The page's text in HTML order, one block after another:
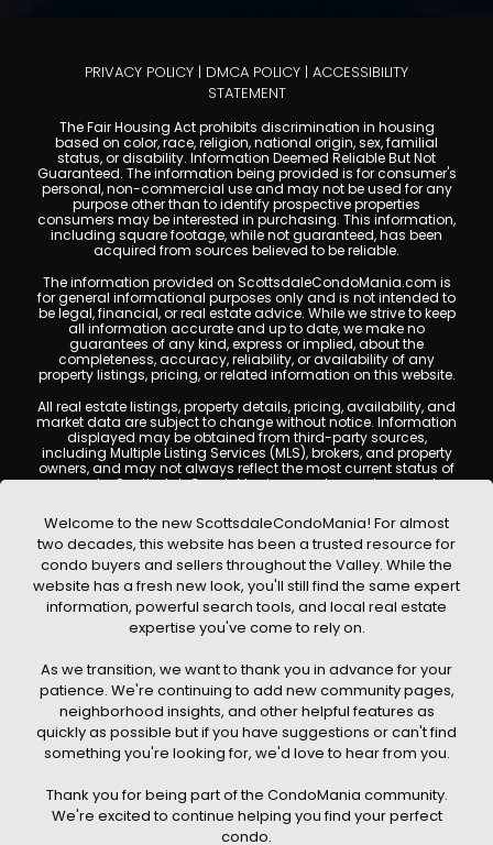
PRIVACY POLICY | DMCA POLICY | ACCESSIBILITY
STATEMENT
The Fair Housing Act prohibits discrimination in housing
based on color, race, religion, national origin, sex, familial
status, or disability. Information Deemed Reliable But Not
Guaranteed. The information being provided is for consumer's
personal, non-commercial use and may not be used for any
purpose other than to identify prospective properties
consumers may be interested in purchasing. This information,
including square footage, while not guaranteed, has been
acquired from sources believed to be reliable.
The information provided on ScottsdaleCondoMania.com is
for general informational purposes only and is not intended to
be legal, financial, or real estate advice. While we strive to keep
all information accurate and up to date, we make no
guarantees of any kind, express or implied, about the
completeness, accuracy, reliability, or availability of any
property listings, pricing, or related information on this website.
All real estate listings, property details, pricing, availability, and
market data are subject to change without notice. Information
displayed may be obtained from third-party sources,
including Multiple Listing Services (MLS), brokers, and property
owners, and may not always reflect the most current status of
a property. ScottsdaleCondoMania.com does not guarantee
Users are encouraged to independently verify all information
and consult with a licensed real estate professional before
making any decisions.
This website may contain links to external websites or
resources. We are not responsible for the content, accuracy, or
practices of any third-party sites. All content, images,
graphics, text, and property information displayed on
Scottsdale Condo Mania are protected by copyright laws and
without prior written permission. Scottsdale Condo Mania
respects the intellectual property rights of others and complies
with the Digital Millennium Copyright Act (DMCA); if you believe
copyrighted material has been used improperly, please
contact us promptly for review and removal consideration.
By using this website, you acknowledge and agree that
contributors shall not be held liable for any loss or damage
arising from reliance on information provided on this site.
Welcome to the new ScottsdaleCondoMania! For almost
two decades, this website has been a trusted resource for
condo buyers and sellers throughout the Valley. While the
website has a fresh new look, you'll still find the same expert
information, powerful search tools, and local real estate
expertise you've come to rely on.
As we transition, we want to thank you in advance for your
patience. We're continuing to add new community pages,
neighborhood insights, and other helpful features as
quickly as possible but if you have suggestions or can't find
something you're looking for, we'd love to hear from you.
Thank you for being part of the CondoMania community.
We're excited to continue helping you find your perfect
condo.